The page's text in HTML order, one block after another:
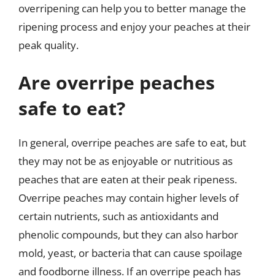
overripening can help you to better manage the
ripening process and enjoy your peaches at their
peak quality.
Are overripe peaches
safe to eat?
In general, overripe peaches are safe to eat, but
they may not be as enjoyable or nutritious as
peaches that are eaten at their peak ripeness.
Overripe peaches may contain higher levels of
certain nutrients, such as antioxidants and
phenolic compounds, but they can also harbor
mold, yeast, or bacteria that can cause spoilage
and foodborne illness. If an overripe peach has